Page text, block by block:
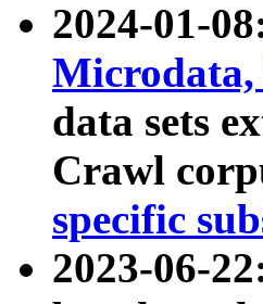
2024-01-
data sets
Crawl
specific
2023-06-